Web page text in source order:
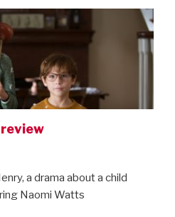
a drama about a child
Naomi Watts